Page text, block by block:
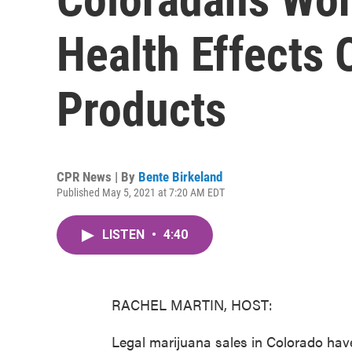
Health Effects
Products
CPR News | By Bente Birkeland
Published May 5, 2021 at 7:20 AM EDT
LISTEN • 4:40
RACHEL MARTIN, HOST:
Legal marijuana sales in Colorado